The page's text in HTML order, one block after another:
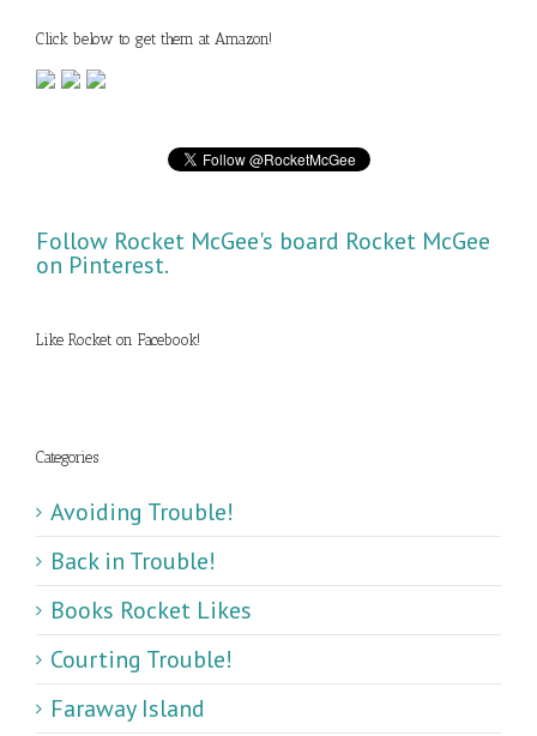
Click below to get them at Amazon!
Follow Rocket McGee's board Rocket McGee
on Pinterest.
Like Rocket on Facebook!
Categories
Avoiding Trouble!
Back in Trouble!
Books Rocket Likes
Courting Trouble!
Faraway Island